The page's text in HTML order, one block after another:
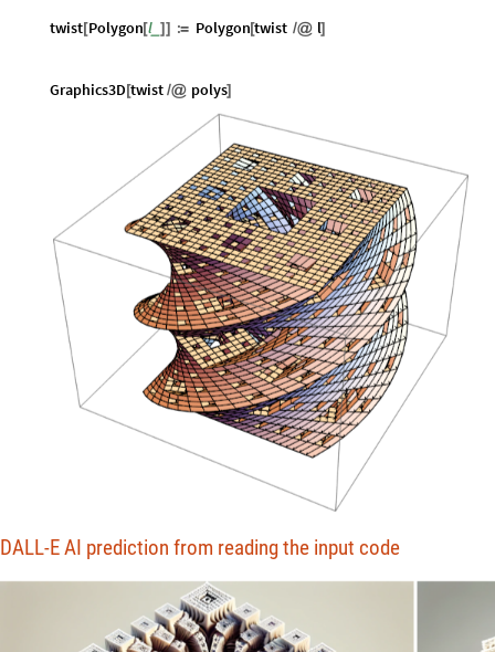
twist [Polygon[l_]] := Polygon[twist /@ l]
Graphics3D [twist /@ polys]
DALL-E AI prediction from reading the input code